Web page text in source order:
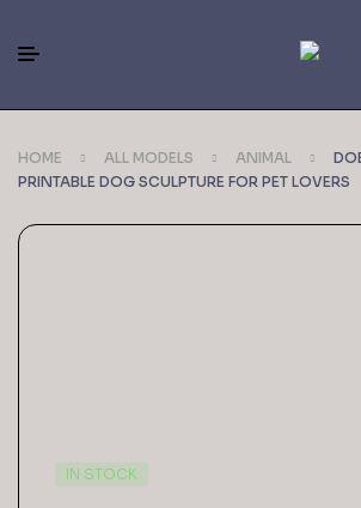
HOME ALL MODELS ANIMAL
PRINTABLE DOG SCULPTURE FOR PET LOVERS
IN STOCK